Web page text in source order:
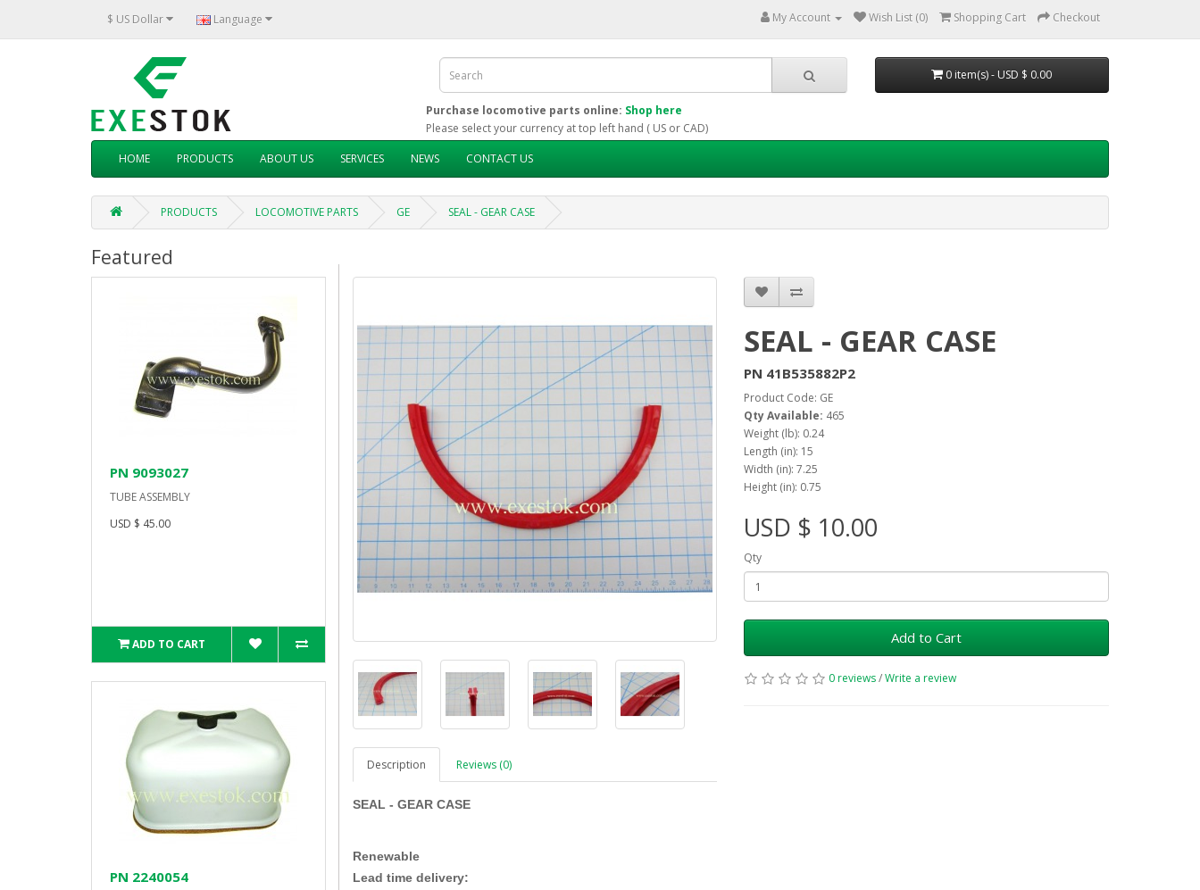
$ US Dollar Language My Account Wish List (0) Shopping Cart Checkout
0 item(s) - USD $ 0.00
Purchase locomotive parts online: Shop here
Please select your currency at top left hand ( US or CAD)
HOME
PRODUCTS ABOUT US SERVICES NEWS CONTACT US
PRODUCTS LOCOMOTIVE PARTS GE SEAL - GEAR CASE
Featured
PN 9093027
TUBE ASSEMBLY
USD $ 45.00
ADD TO CART
PN 2240054
Description Reviews (0)
SEAL - GEAR CASE
Renewable
Lead time delivery:
SEAL - GEAR CASE
PN 41B535882P2
Product Code: GE
Qty Available: 465
Weight (lb): 0.24
Length (in): 15
Width (in): 7.25
Height (in): 0.75
USD $ 10.00
Qty
Add to Cart
0 reviews/Write a review